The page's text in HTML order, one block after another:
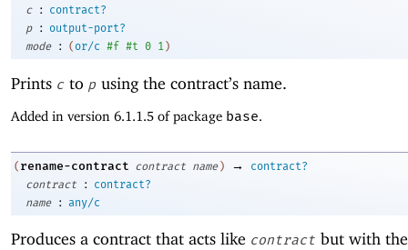
c
:
contract?
p
: output-port?
mode
: (or/c #f #t 0 1 )
Prints c to p using the contract’s name.
Added in version 6.1.1.5 of package base.
( rename-contract contract name ) →
contract?
contract
:
contract?
name
: any/c
Produces a contract that acts like contract but with